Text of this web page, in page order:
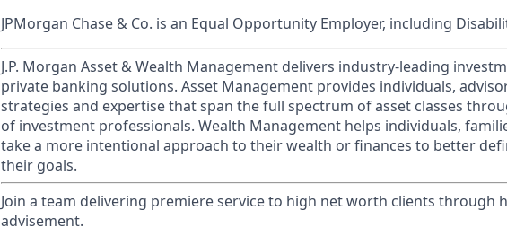
JPMorgan Chase & Co. is an Equal Opportunity Employer, including
J.P. Morgan Asset & Wealth Management delivers industry-leading
private banking solutions. Asset Management provides individuals,
strategies and expertise that span the full spectrum of asset classes
of investment professionals. Wealth Management helps individuals,
take a more intentional approach to their wealth or finances to better
their goals.​
Join a team delivering premiere service to high net worth clients through
advisement.